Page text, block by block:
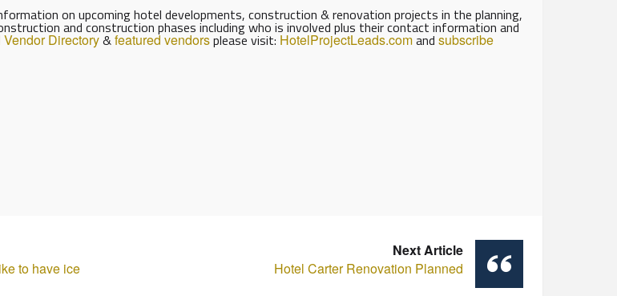
on upcoming hotel developments, construction & renovation projects in the planning,
and construction phases including who is involved plus their contact information and
Vendor Directory&featured vendorsplease visit: HotelProjectLeads.comand subscribe
to have ice
Next Article
Hotel Carter Renovation Planned